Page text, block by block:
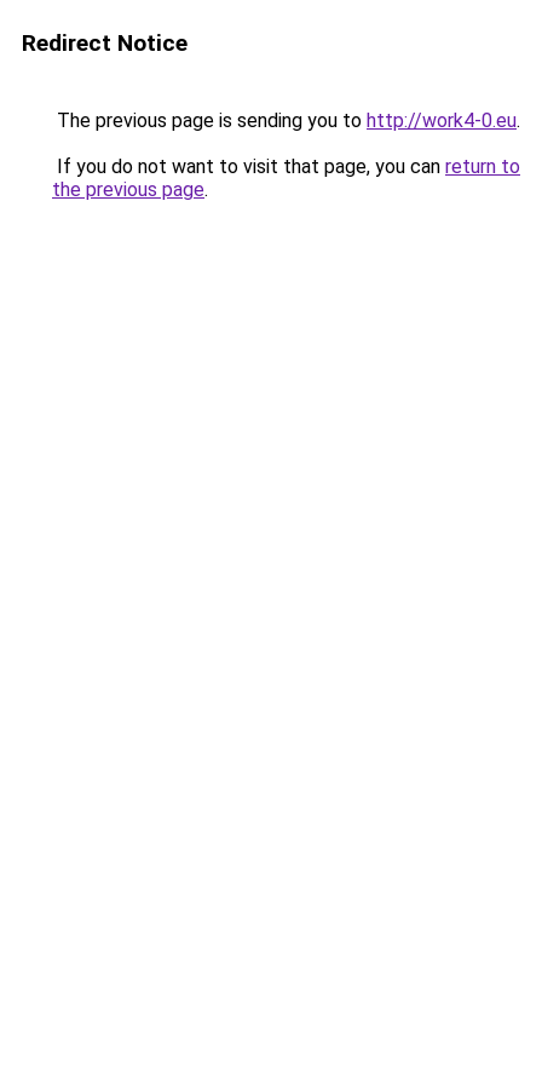
Redirect Notice
The previous page is sending you to http://work4-0.eu.
If you do not want to visit that page, you can return to
the previous page.